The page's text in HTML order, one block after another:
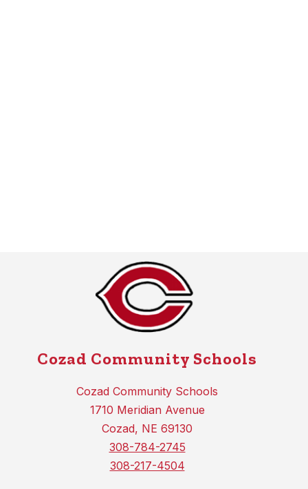
Cozad Community Schools
Cozad Community Schools
1710 Meridian Avenue
Cozad, NE 69130
308-784-2745
308-217-4504